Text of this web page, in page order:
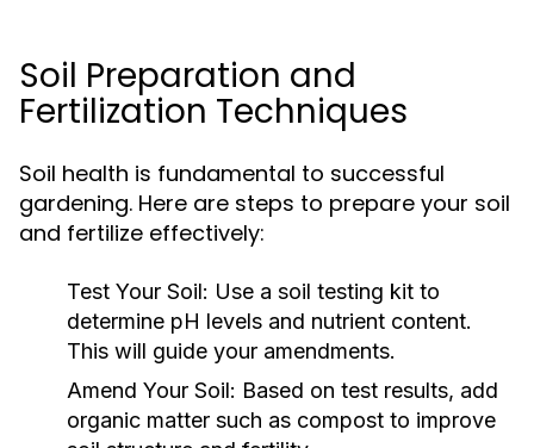
Soil Preparation and
Fertilization Techniques
Soil health is fundamental to successful
gardening. Here are steps to prepare your soil
and fertilize effectively:
Test Your Soil: Use a soil testing kit to
determine pH levels and nutrient content.
This will guide your amendments.
Amend Your Soil: Based on test results, add
organic matter such as compost to improve